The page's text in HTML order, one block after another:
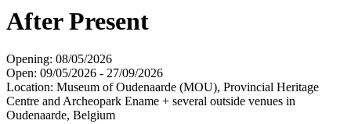
After Present
Opening: 08/05/2026
Open: 09/05/2026 - 27/09/2026
Location: Museum of Oudenaarde (MOU), Provincial Heritage
Centre and Archeopark Ename + several outside venues in
Oudenaarde, Belgium